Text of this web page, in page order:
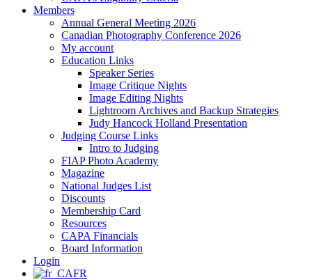
Members
Annual General Meeting 2026
Canadian Photography Conference 2026
My account
Education Links
Speaker Series
Image Critique Nights
Image Editing Nights
Lightroom Archives and Backup Strategies
Judy Hancock Holland Presentation
Judging Course Links
Intro to Judging
FIAP Photo Academy
Magazine
National Judges List
Discounts
Membership Card
Resources
CAPA Financials
Board Information
Login
FR